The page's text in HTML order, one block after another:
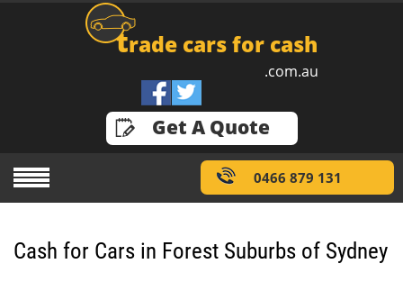
trade cars for cash
.com.au
0466 879 131
Get A Quote
Cash for Cars in Forest Suburbs of Sydney
GET A QUOTE